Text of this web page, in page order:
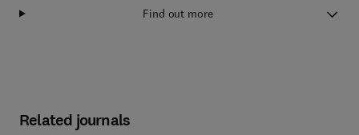
Find out more
Related journals